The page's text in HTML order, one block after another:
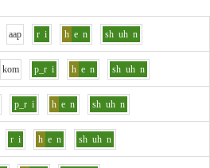
aap r i h e n sh uh n
kom p_r i h e n sh uh n
p_r i h e n sh uh n
r i h e n sh uh n